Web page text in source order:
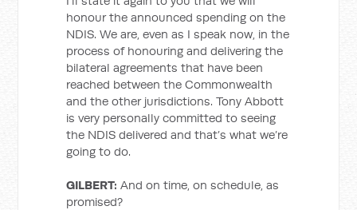
honour the announced spending on the
NDIS. We are, even as I speak now, in the
process of honouring and delivering the
bilateral agreements that have been
reached between the Commonwealth
and the other jurisdictions. Tony Abbott
is very personally committed to seeing
the NDIS delivered and that’s what we’re
going to do.
GILBERT: And on time, on schedule, as
promised?